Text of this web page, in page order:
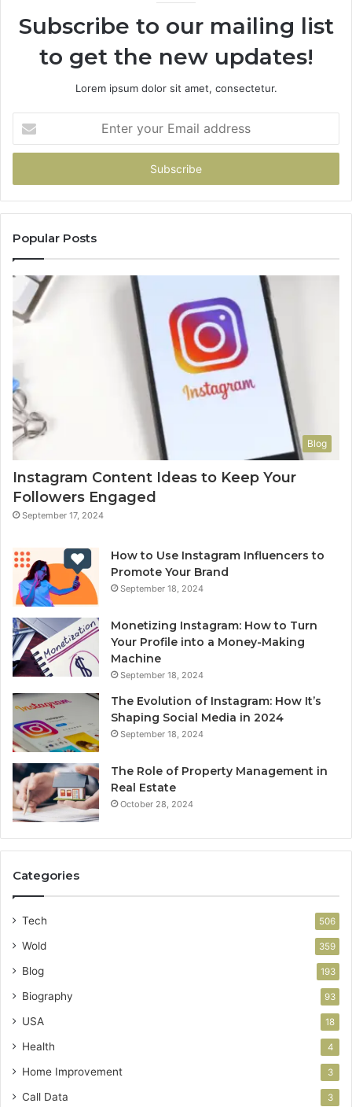
Subscribe to our mailing list
to get the new updates!
Lorem ipsum dolor sit amet, consectetur.
your
Email
Popular Posts
Blog
Instagram Content Ideas to Keep Your
Followers Engaged
September 17, 2024
How to Use Instagram Influencers to
Promote Your Brand
September 18, 2024
Monetizing Instagram: How to Turn
Your Profile into a Money-Making
Machine
September 18, 2024
The Evolution of Instagram: How It’s
Shaping Social Media in 2024
September 18, 2024
The Role of Property Management in
Real Estate
October 28, 2024
Categories
Tech 506
Wold 359
Blog 193
Biography 93
USA 18
Health 4
Home Improvement 3
Call Data 3